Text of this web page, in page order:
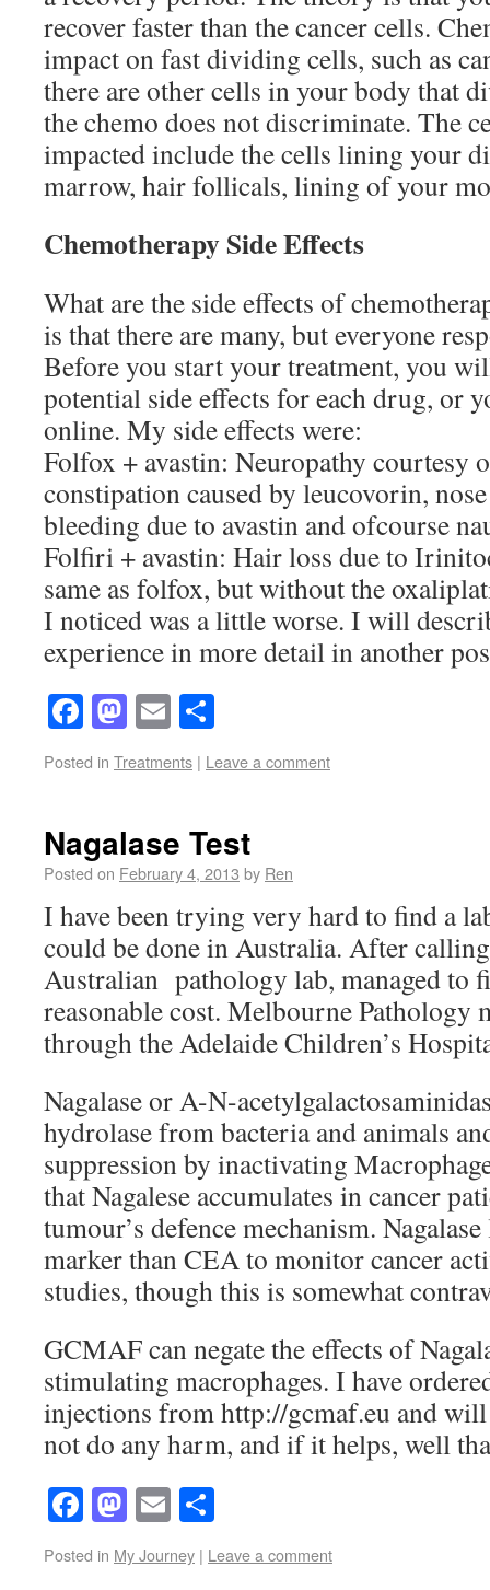
recover faster than the cancer cells.
impact on fast dividing cells, such as
there are other cells in your body that
the chemo does not discriminate. The
impacted include the cells lining your
marrow, hair follicals, lining of your
Chemotherapy Side Effects
What are the side effects of
is that there are many, but everyone
Before you start your treatment, you
potential side effects for each drug, or
online. My side effects were:
Folfox + avastin: Neuropathy courtesy
constipation caused by leucovorin,
bleeding due to avastin and ofcourse
Folfiri + avastin: Hair loss due to
same as folfox, but without the
I noticed was a little worse. I will
experience in more detail in another
Facebook
Mastodon
Email
Posted in Treatments | Leave a comment
Nagalase Test
Posted on February 4, 2013 by Ren
I have been trying very hard to find a
could be done in Australia. After
Australian pathology lab, managed to
reasonable cost. Melbourne Pathology
through the Adelaide Children’s
Nagalase or A-N-
hydrolase from bacteria and animals
suppression by inactivating
that Nagalese accumulates in cancer
tumour’s defence mechanism.
marker than CEA to monitor cancer
studies, though this is somewhat
GCMAF can negate the effects of
stimulating macrophages. I have
injections from http://gcmaf.eu and
not do any harm, and if it helps, well
Facebook
Mastodon
Email
Posted in My Journey | Leave a comment